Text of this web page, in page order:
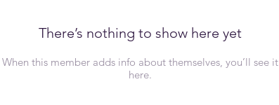
There’s nothing to show here yet
When this member adds info about themselves, you’ll see it
here.